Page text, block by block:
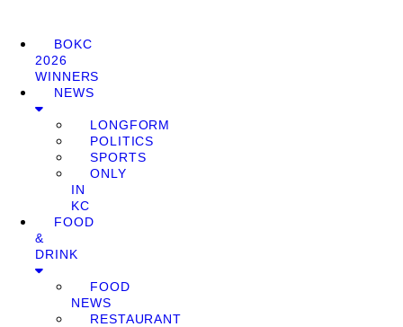
BOKC
2026
WINNERS
NEWS
LONGFORM
POLITICS
SPORTS
ONLY
IN
KC
FOOD
&
DRINK
FOOD
NEWS
RESTAURANT